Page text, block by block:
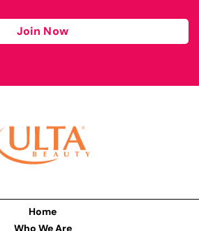
Join Now
Home
Who We Are